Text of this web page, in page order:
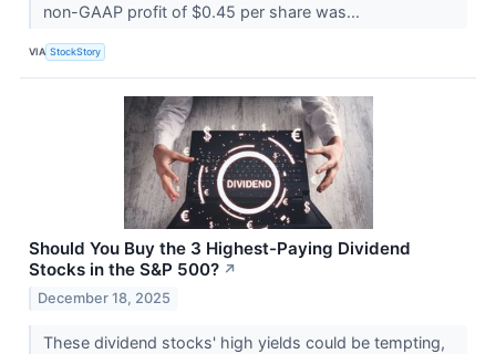
non-GAAP profit of $0.45 per share was...
VIA StockStory
Should You Buy the 3 Highest-Paying Dividend
Stocks in the S&P 500? ↗
December 18, 2025
These dividend stocks' high yields could be tempting,